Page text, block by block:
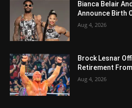
Bianca Belair
Announce Birth
Aug 4, 2026
Brock Lesnar
Retirement
Aug 4, 2026